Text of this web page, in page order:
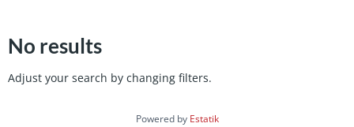
No results
Adjust your search by changing filters.
Powered by Estatik